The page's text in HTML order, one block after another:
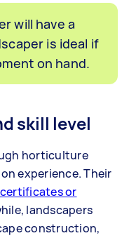
will have a
is ideal if
on hand.
skill level
horticulture
experience. Their
certificates or
landscapers
construction,